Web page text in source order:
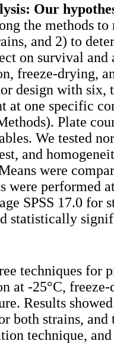
Our
the methods
and 2) to
on survival
freeze-drying,
design with six,
at one specific
Plate
We tested
and
were
were performed
SPSS 17.0 for
statistically
techniques for
at -25°C,
Results
both strains, and
technique,